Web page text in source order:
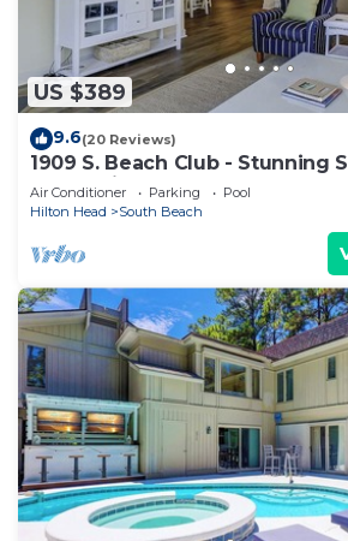
US $389
9.6(20 Reviews)
1909 S. Beach Club - Stunning
over Calibogue Sound
Air Conditioner Parking
Pool
Hilton Head
South Beach